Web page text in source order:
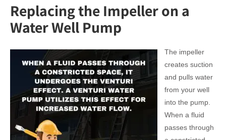
Replacing the Impeller on a
Water Well Pump
The impeller
creates suction
and pulls water
from your well
into the pump.
When a fluid
passes through